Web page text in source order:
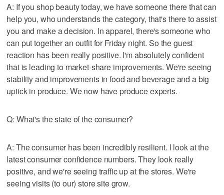
A: If you shop beauty today, we have someone there that can
help you, who understands the category, that's there to assist
you and make a decision. In apparel, there's someone who
can put together an outfit for Friday night. So the guest
reaction has been really positive. I'm absolutely confident
that is leading to market-share improvements. We're seeing
stability and improvements in food and beverage and a big
uptick in produce. We now have produce experts.
Q: What's the state of the consumer?
A: The consumer has been incredibly resilient. I look at the
latest consumer confidence numbers. They look really
positive, and we're seeing traffic up at the stores. We're
seeing visits (to our) store site grow.